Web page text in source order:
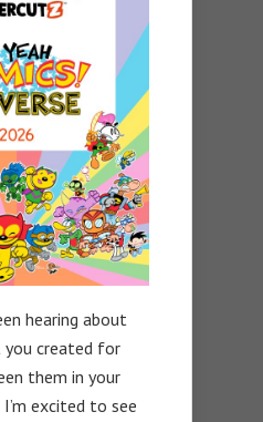
hearing about
created for
them in your
excited to see